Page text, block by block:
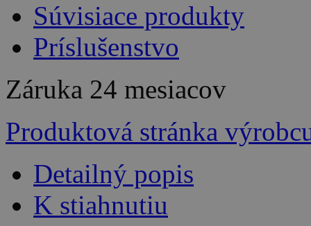
Súvisiace produkty
Príslušenstvo
Záruka 24 mesiacov
Produktová stránka
Detailný popis
K stiahnutiu